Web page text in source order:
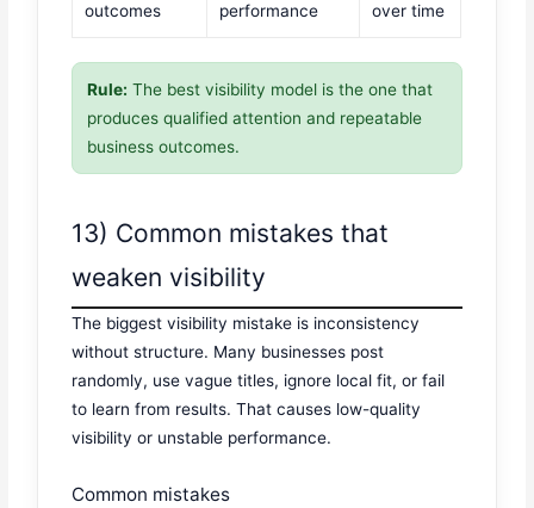
outcomes
performance
over time
Rule: The best visibility model is the one that
produces qualified attention and repeatable
business outcomes.
13) Common mistakes that
weaken visibility
The biggest visibility mistake is inconsistency
without structure. Many businesses post
randomly, use vague titles, ignore local fit, or fail
to learn from results. That causes low-quality
visibility or unstable performance.
Common mistakes